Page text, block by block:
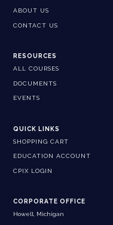
ABOUT US
CONTACT US
RESOURCES
ALL COURSES
DOCUMENTS
EVENTS
QUICK LINKS
SHOPPING CART
EDUCATION ACCOUNT
CPIX LOGIN
CORPORATE OFFICE
Howell, Michigan